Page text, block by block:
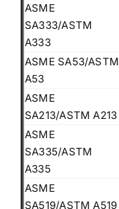
ASME
SA333/ASTM
A333
ASME SA53/ASTM
A53
ASME
SA213/ASTM A213
ASME
SA335/ASTM
A335
ASME
SA519/ASTM A519